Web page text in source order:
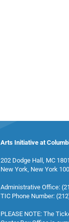
Arts Initiative at
202 Dodge Hall, MC 1801
New York, New York
Administrative Office:
TIC Phone Number:
PLEASE NOTE: The